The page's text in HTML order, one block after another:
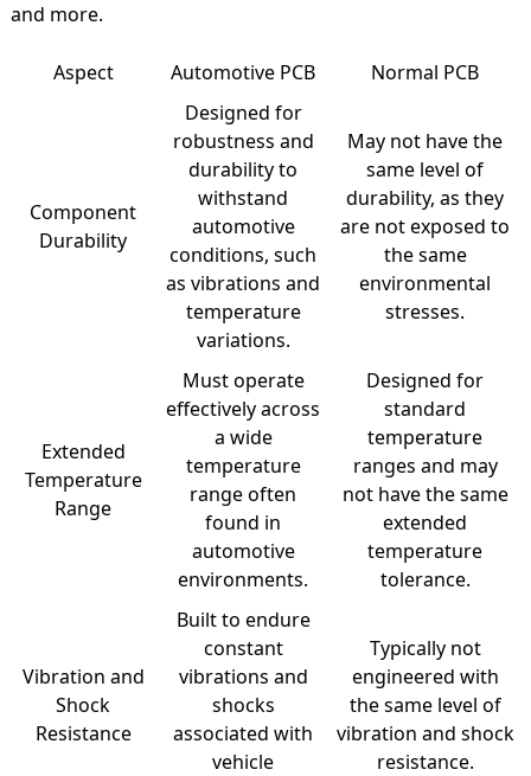
and more.
Aspect Automotive PCB Normal PCB
Component
Durability
Designed for
robustness and
durability to
withstand
automotive
conditions, such
as vibrations and
temperature
variations.
May not have the
same level of
durability, as they
are not exposed to
the same
environmental
stresses.
Extended
Temperature
Range
Must operate
effectively across
a wide
temperature
range often
found in
automotive
environments.
Designed for
standard
temperature
ranges and may
not have the same
extended
temperature
tolerance.
Vibration and
Shock
Resistance
Built to endure
constant
vibrations and
shocks
associated with
vehicle
Typically not
engineered with
the same level of
vibration and shock
resistance.